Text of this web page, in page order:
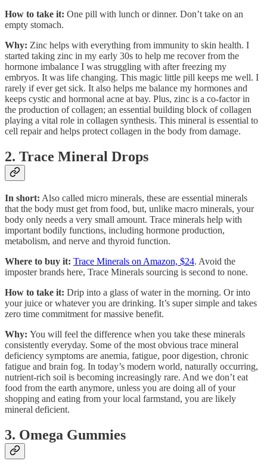
How to take it: One pill with lunch or dinner. Don’t take on an
empty stomach.
Why: Zinc helps with everything from immunity to skin health. I
started taking zinc in my early 30s to help me recover from the
hormone imbalance I was struggling with after freezing my
embryos. It was life changing. This magic little pill keeps me well. I
rarely if ever get sick. It also helps me balance my hormones and
keeps cystic and hormonal acne at bay. Plus, zinc is a co-factor in
the production of collagen; an essential building block of collagen
playing a vital role in collagen synthesis. This mineral is essential to
cell repair and helps protect collagen in the body from damage.
2. Trace Mineral Drops
In short: Also called micro minerals, these are essential minerals
that the body must get from food, but, unlike macro minerals, your
body only needs a very small amount. Trace minerals help with
important bodily functions, including hormone production,
metabolism, and nerve and thyroid function.
Where to buy it: Trace Minerals on Amazon, $24. Avoid the
imposter brands here, Trace Minerals sourcing is second to none.
How to take it: Drip into a glass of water in the morning. Or into
your juice or whatever you are drinking. It’s super simple and takes
zero time commitment for massive benefit.
Why: You will feel the difference when you take these minerals
consistently everyday. Some of the most obvious trace mineral
deficiency symptoms are anemia, fatigue, poor digestion, chronic
fatigue and brain fog. In today’s modern world, naturally occurring,
nutrient-rich soil is becoming increasingly rare. And we don’t eat
food from the earth anymore, unless you are doing all of your
shopping and eating from your local farmstand, you are likely
mineral deficient.
3. Omega Gummies